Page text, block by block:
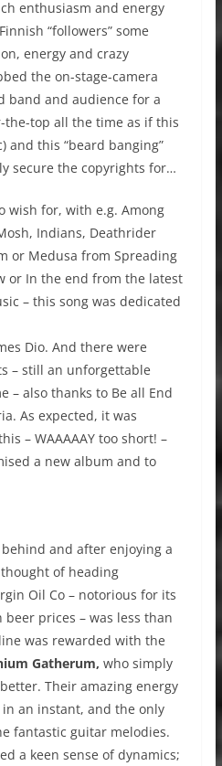
enthusiasm and energy
“followers” some
energy and crazy
the on-stage-camera
band and audience for a
the-top all the time as if this
and this “beard banging”
secure the copyrights for…
wish for, with e.g. Among
Indians, Deathrider
or Medusa from Spreading
or In the end from the latest
– this song was dedicated
Dio. And there were
– still an unforgettable
– also thanks to Be all End
As expected, it was
– WAAAAAY too short! –
a new album and to
and after enjoying a
of heading
Oil Co – notorious for its
prices – was less than
was rewarded with the
Gatherum, who simply
Their amazing energy
an instant, and the only
fantastic guitar melodies.
a keen sense of dynamics;